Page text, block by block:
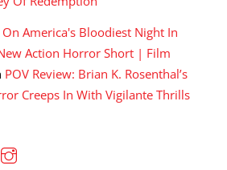
America's Bloodiest Night In
Action Horror Short | Film
POV Review: Brian K. Rosenthal’s
Creeps In With Vigilante Thrills